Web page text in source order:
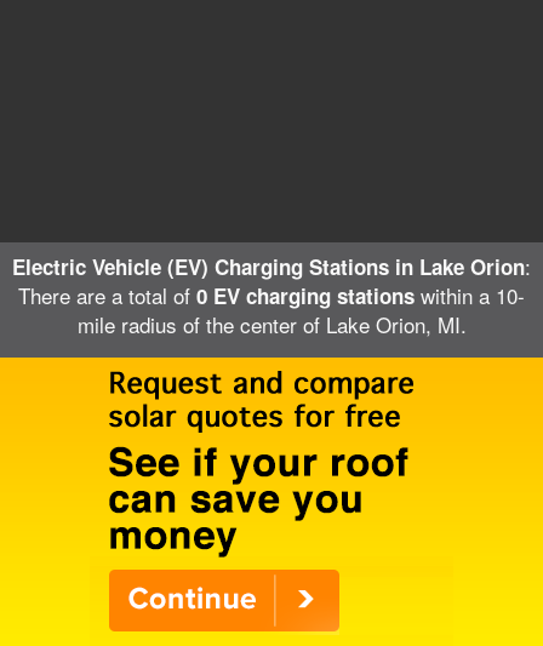
Electric Vehicle (EV) Charging Stations in Lake Orion:
There are a total of 0 EV charging stations within a 10-
mile radius of the center of Lake Orion, MI.